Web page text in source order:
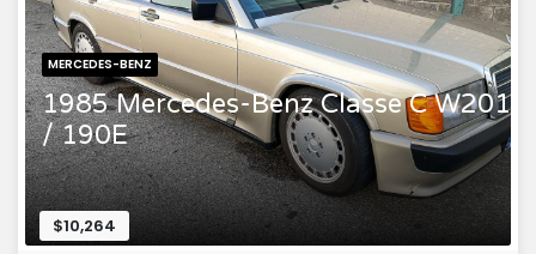
MERCEDES-BENZ
1985 Mercedes-Benz Classe C W201
/ 190E
$10,264